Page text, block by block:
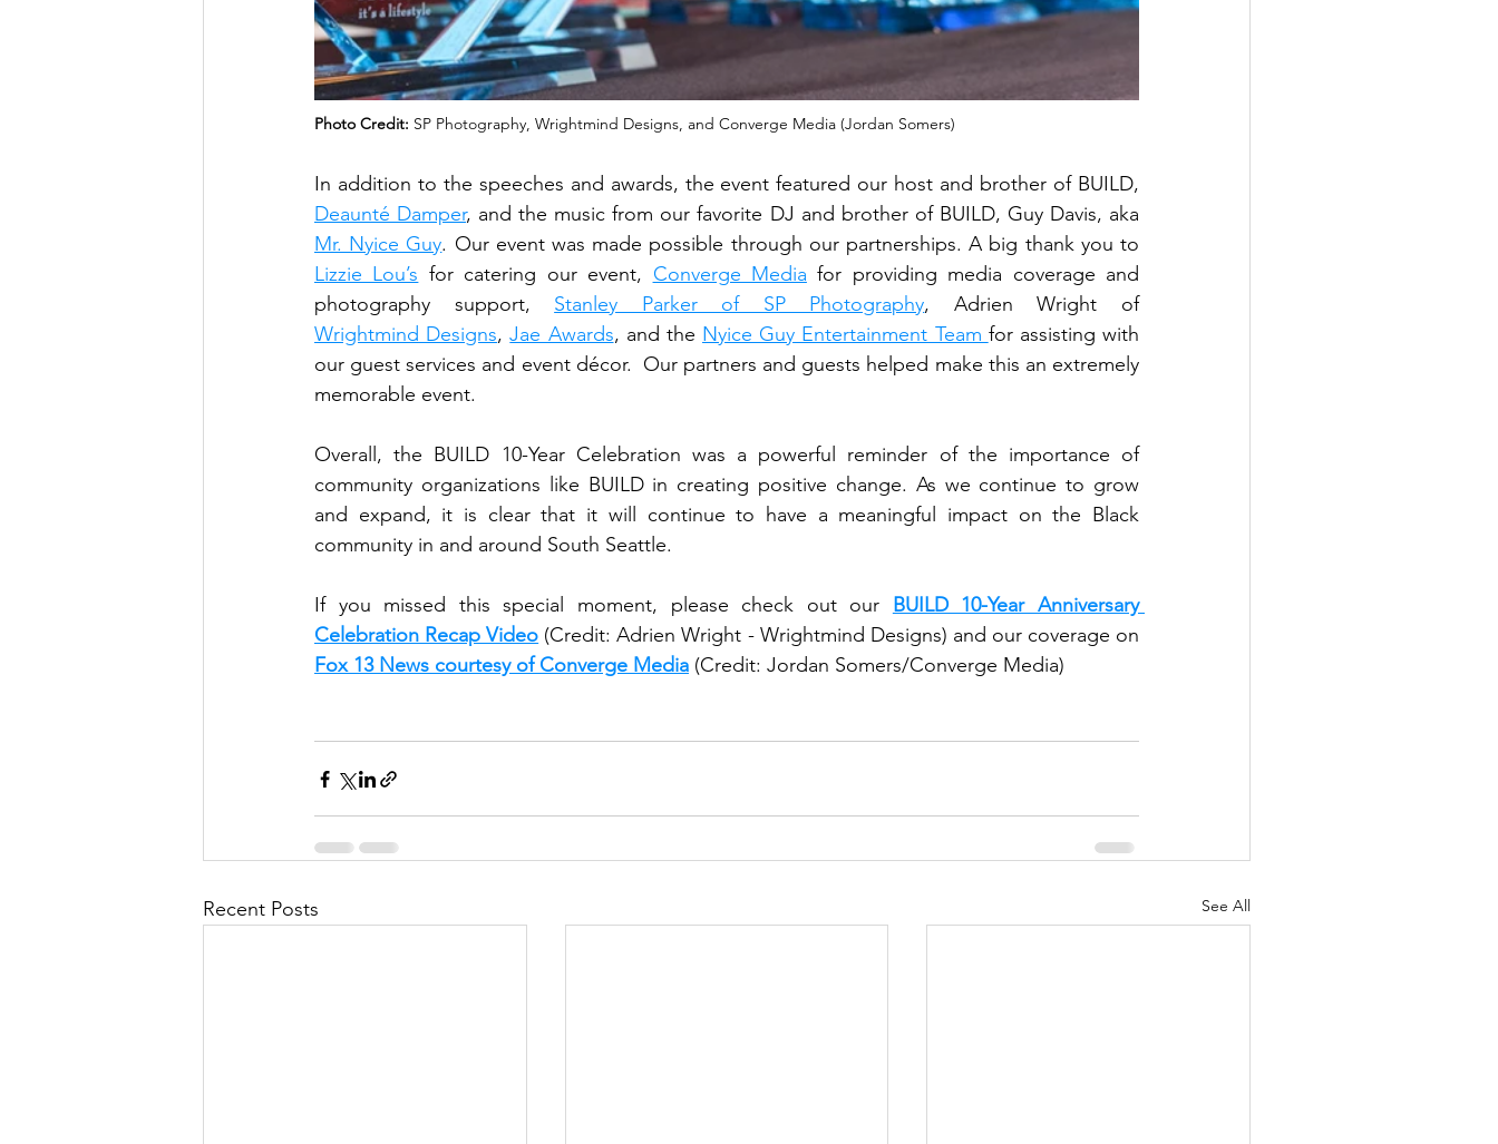
Photo Credit: SP Photography, Wrightmind Designs, and Converge Media (Jordan Somers)
Deaunté Damper
Mr. Nyice Guy
Lizzie Lou’s for catering our event, Converge Media for providing media coverage and
photography support, Stanley Parker of SP Photography
, Adrien Wright of
Wrightmind Designs, Jae Awards, and the Nyice Guy Entertainment Team for assisting with
our guest services and event décor.  Our partners and guests helped make this an extremely
memorable event.
Overall, the BUILD 10-Year Celebration was a powerful reminder of the importance of
community organizations like BUILD in creating positive change. As we continue to grow
and expand, it is clear that it will continue to have a meaningful impact on the Black
community in and around South Seattle.
If you missed this special moment, please check out our BUILD 10-Year Anniversary
Celebration Recap Video
Fox 13 News courtesy of Converge Media (Credit: Jordan Somers/Converge Media)
Recent Posts See All